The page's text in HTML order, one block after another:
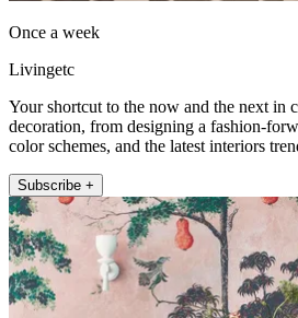
Once a week
Livingetc
Your shortcut to the now and the next in
decoration, from designing a fashion-
color schemes, and the latest interiors
Subscribe +